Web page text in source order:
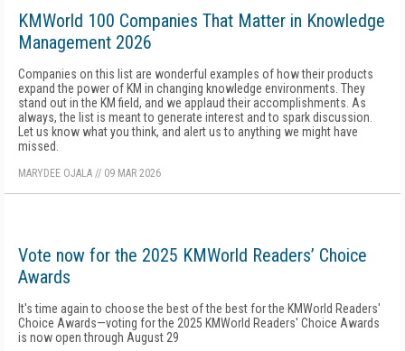
KMWorld 100 Companies That Matter in Knowledge
Management 2026
Companies on this list are wonderful examples of how their products
expand the power of KM in changing knowledge environments. They
stand out in the KM field, and we applaud their accomplishments. As
always, the list is meant to generate interest and to spark discussion.
Let us know what you think, and alert us to anything we might have
missed.
MARYDEE OJALA // 09 MAR 2026
Vote now for the 2025 KMWorld Readers’ Choice
Awards
It's time again to choose the best of the best for the KMWorld Readers'
Choice Awards—voting for the 2025 KMWorld Readers' Choice Awards
is now open through August 29